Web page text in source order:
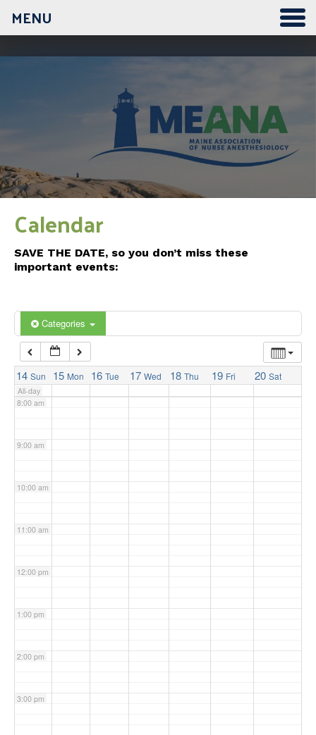
MENU
Calendar
SAVE THE DATE, so you don’t miss these
important events:
Categories
14 Sun 15 Mon 16 Tue 17 Wed 18 Thu 19 Fri 20 Sat
All-day
3:00 am
4:00 am
5:00 am
6:00 am
7:00 am
8:00 am
9:00 am
10:00 am
11:00 am
12:00 pm
1:00 pm
2:00 pm
3:00 pm